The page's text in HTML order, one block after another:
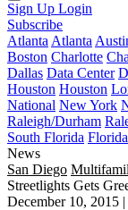
Sign Up Login
Subscribe
Atlanta Atlanta
Boston Charlotte
Dallas Data Center
Houston Houston
National New York
Raleigh/Durham
South Florida Florida
News
San Diego
Streetlights Gets
December 10, 2015